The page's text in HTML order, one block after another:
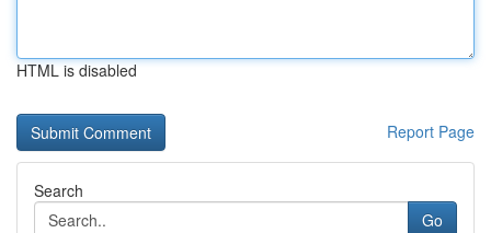
HTML is disabled
Report Page
Search
Go